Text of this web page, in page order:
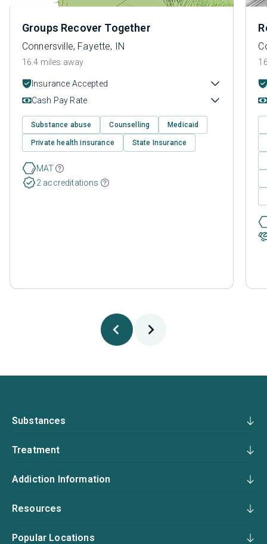
Groups Recover Together
Connersville, Fayette, IN
16.4 miles away
Insurance Accepted
Cash Pay Rate
Substance abuse Counselling Medicaid
Private health insurance State Insurance
MAT
2 accreditations
Substances
Treatment
Addiction Information
Resources
Popular Locations